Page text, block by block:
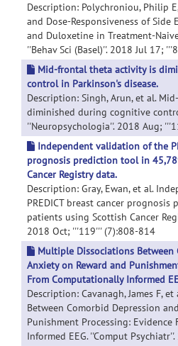
Description: Polychroniou, Philip
and Dose-Responsiveness of
and Duloxetine in Treatment-
''Behav Sci (Basel)''. 2018 Jul 17;
Mid-frontal theta activity is
control in Parkinson's disease.
Description: Singh, Arun, et al.
diminished during cognitive
''Neuropsychologia''. 2018 Aug;
Independent validation of the
prognosis prediction tool in
Cancer Registry data.
Description: Gray, Ewan, et al.
PREDICT breast cancer
patients using Scottish Cancer
2018 Oct; '''119''' (7):808-814
Multiple Dissociations Between
Anxiety on Reward and
From Computationally Informed
Description: Cavanagh, James F,
Between Comorbid Depression
Punishment Processing:
Informed EEG. ''Comput